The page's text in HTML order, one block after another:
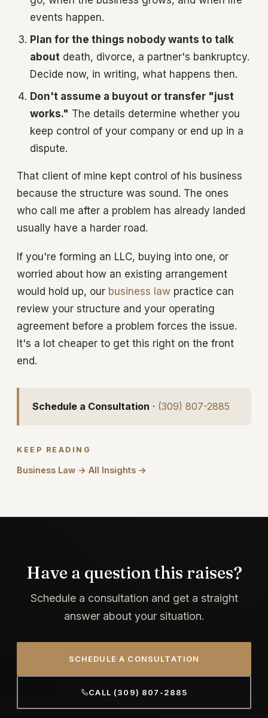
events happen.
Plan for the things nobody wants to talk
about death, divorce, a partner's bankruptcy.
Decide now, in writing, what happens then.
Don't assume a buyout or transfer "just
works." The details determine whether you
keep control of your company or end up in a
dispute.
That client of mine kept control of his business
because the structure was sound. The ones
who call me after a problem has already landed
usually have a harder road.
If you're forming an LLC, buying into one, or
worried about how an existing arrangement
would hold up, our business law practice can
review your structure and your operating
agreement before a problem forces the issue.
It's a lot cheaper to get this right on the front
end.
Schedule a Consultation · (309) 807-2885
KEEP READING
Business Law →·All Insights →
Have a question this raises?
Schedule a consultation and get a straight
answer about your situation.
SCHEDULE A CONSULTATION
CALL (309) 807-2885